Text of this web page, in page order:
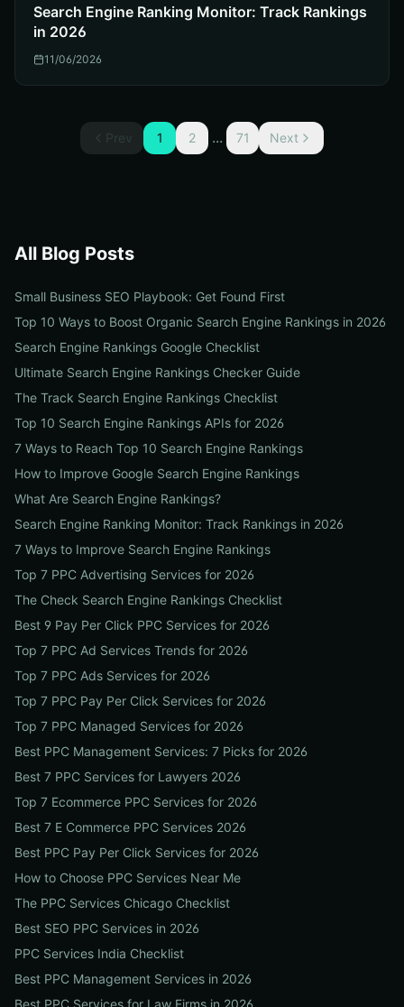
Search Engine Ranking Monitor: Track Rankings
in 2026
11/06/2026
Prev 1 2 ... 71 Next
All Blog Posts
Small Business SEO Playbook: Get Found First
Top 10 Ways to Boost Organic Search Engine Rankings in 2026
Search Engine Rankings Google Checklist
Ultimate Search Engine Rankings Checker Guide
The Track Search Engine Rankings Checklist
Top 10 Search Engine Rankings APIs for 2026
7 Ways to Reach Top 10 Search Engine Rankings
How to Improve Google Search Engine Rankings
What Are Search Engine Rankings?
Search Engine Ranking Monitor: Track Rankings in 2026
7 Ways to Improve Search Engine Rankings
Top 7 PPC Advertising Services for 2026
The Check Search Engine Rankings Checklist
Best 9 Pay Per Click PPC Services for 2026
Top 7 PPC Ad Services Trends for 2026
Top 7 PPC Ads Services for 2026
Top 7 PPC Pay Per Click Services for 2026
Top 7 PPC Managed Services for 2026
Best PPC Management Services: 7 Picks for 2026
Best 7 PPC Services for Lawyers 2026
Top 7 Ecommerce PPC Services for 2026
Best 7 E Commerce PPC Services 2026
Best PPC Pay Per Click Services for 2026
How to Choose PPC Services Near Me
The PPC Services Chicago Checklist
Best SEO PPC Services in 2026
PPC Services India Checklist
Best PPC Management Services in 2026
Best PPC Services for Law Firms in 2026